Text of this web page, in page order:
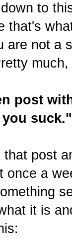
to
that's
are not a
post
suck."
post
once a
it is